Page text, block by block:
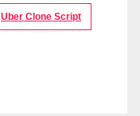
Uber Clone Script